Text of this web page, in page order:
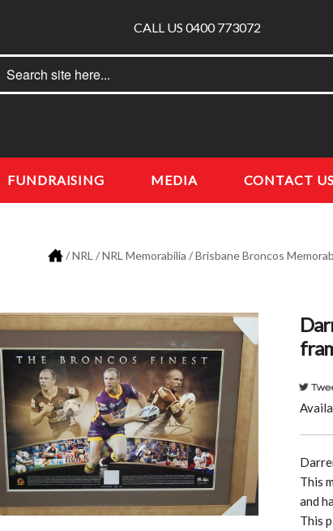
CALL US 0400 773072
for:
Search
FUNDRAISING MEDIA CONTACT US
/NRL /NRL Memorabilia /Brisbane Broncos
This
and
This